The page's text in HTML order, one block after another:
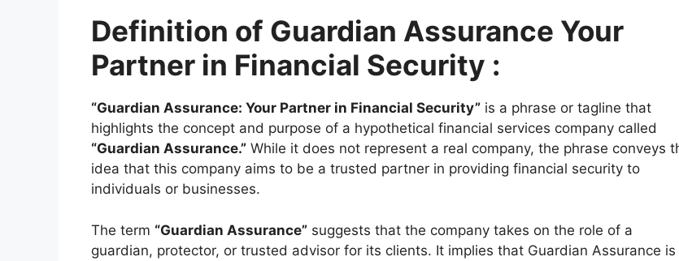
Definition of Guardian Assurance Your
Partner in Financial Security :
“Guardian Assurance: Your Partner in Financial Security” is a phrase or tagline that
highlights the concept and purpose of a hypothetical financial services company called
“Guardian Assurance.” While it does not represent a real company, the phrase conveys
idea that this company aims to be a trusted partner in providing financial security to
individuals or businesses.
The term “Guardian Assurance” suggests that the company takes on the role of a
guardian, protector, or trusted advisor for its clients. It implies that Guardian Assurance is